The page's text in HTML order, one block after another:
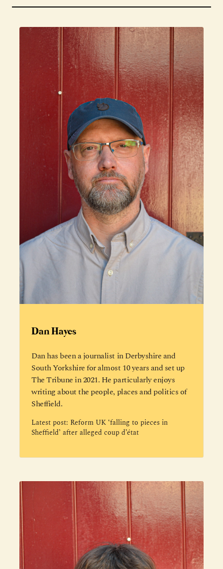
Dan Hayes
Dan has been a journalist in Derbyshire and
South Yorkshire for almost 10 years and set up
The Tribune in 2021. He particularly enjoys
writing about the people, places and politics of
Sheffield.
Latest post: Reform UK ‘falling to pieces in
Sheffield’ after alleged coup d’état